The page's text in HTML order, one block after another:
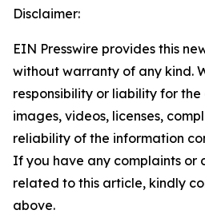
Disclaimer:
EIN Presswire provides this
without warranty of any kind.
responsibility or liability for
images, videos, licenses,
reliability of the information
If you have any complaints or
related to this article, kindly
above.